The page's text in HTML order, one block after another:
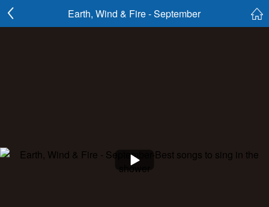
Earth, Wind & Fire - September